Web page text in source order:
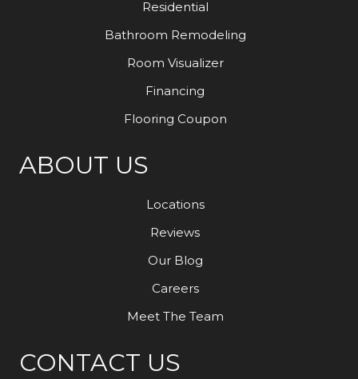
Residential
Bathroom Remodeling
Room Visualizer
Financing
Flooring Coupon
ABOUT US
Locations
Reviews
Our Blog
Careers
Meet The Team
CONTACT US